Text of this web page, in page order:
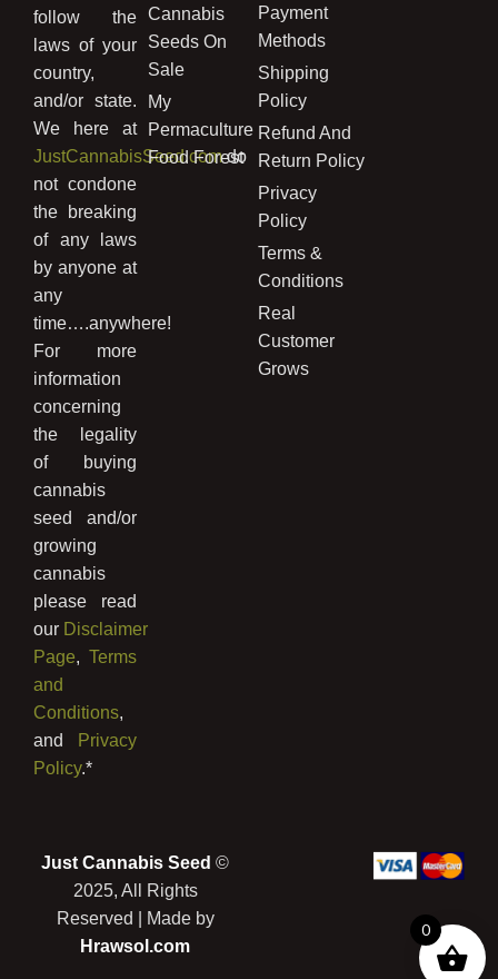
follow the
laws of your
country,
and/or state.
We here at
JustCannabisSeed.comdo
not condone
the breaking
of any laws
by anyone at
any
time….anywhere!
For more
information
concerning
the legality
of buying
cannabis
seed and/or
growing
cannabis
please read
our Disclaimer
Page,Terms
and
Conditions,
and Privacy
Policy.*
Cannabis
Seeds On
Sale
My
Permaculture
Food Forest
Payment
Methods
Shipping
Policy
Refund And
Return Policy
Privacy
Policy
Terms &
Conditions
Real
Customer
Grows
Just Cannabis Seed ©
2025, All Rights
Reserved | Made by
Hrawsol.com
0